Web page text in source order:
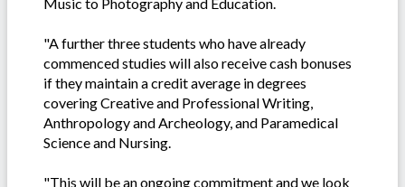
"A further three students who have already
commenced studies will also receive cash bonuses
if they maintain a credit average in degrees
covering Creative and Professional Writing,
Anthropology and Archeology, and Paramedical
Science and Nursing.
"This will be an ongoing commitment and we look